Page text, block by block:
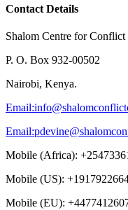
Contact Details
Shalom Centre for
P. O. Box 932-00502
Nairobi, Kenya.
Email:
Email:
Mobile (Africa):
Mobile (US):
Mobile (EU):